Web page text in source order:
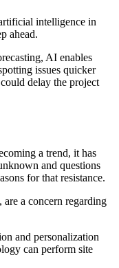
intelligence in
ahead.
AI enables
issues quicker
delay the project
a trend, it has
and questions
for that resistance.
a concern regarding
and personalization
can perform site